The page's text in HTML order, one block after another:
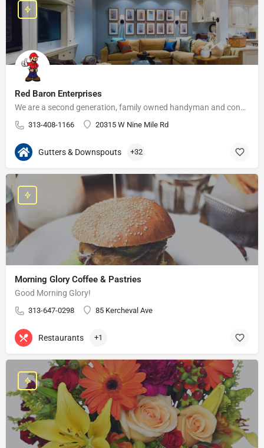
Red Baron Enterprises
We are a second generation, family owned handyman and construction business that serves the Grosse Pointe and…
313-408-1166 20315 W Nine Mile Rd
Gutters & Downspouts +32
Morning Glory Coffee & Pastries
Good Morning Glory!
313-647-0298 85 Kercheval Ave
Restaurants +1